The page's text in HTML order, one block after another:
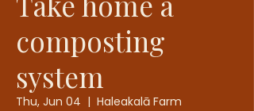
composting
system
Thu, Jun 04
  |
Haleakalā Farm